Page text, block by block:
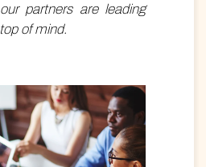
partners are leading
of mind.